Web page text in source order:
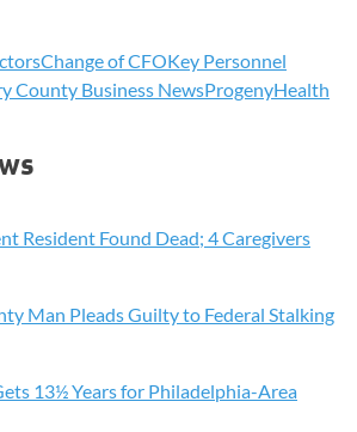
Change of CFOKey Personnel
County Business NewsProgenyHealth
Resident Found Dead; 4 Caregivers
Man Pleads Guilty to Federal Stalking
13½ Years for Philadelphia-Area